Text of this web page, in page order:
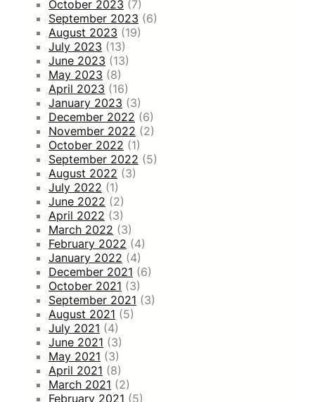
October 2023 (7)
September 2023 (6)
August 2023 (19)
July 2023 (13)
June 2023 (13)
May 2023 (8)
April 2023 (16)
January 2023 (3)
December 2022 (6)
November 2022 (2)
October 2022 (1)
September 2022 (5)
August 2022 (3)
July 2022 (1)
June 2022 (2)
April 2022 (3)
March 2022 (3)
February 2022 (4)
January 2022 (4)
December 2021 (6)
October 2021 (3)
September 2021 (3)
August 2021 (5)
July 2021 (4)
June 2021 (3)
May 2021 (3)
April 2021 (8)
March 2021 (2)
February 2021 (5)